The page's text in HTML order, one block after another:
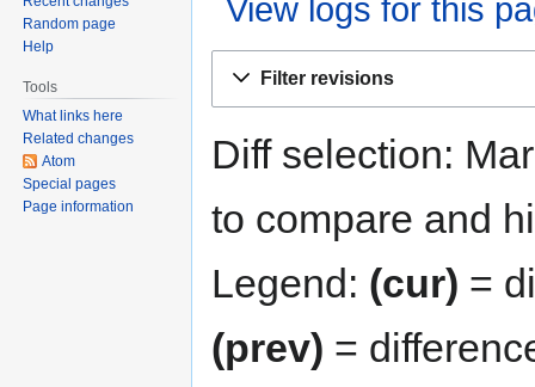
View logs for this
Filter revisions
Diff selection:
to compare and
Legend: (cur) =
(prev) =
Random page
Help
Tools
What links here
Related changes
Atom
Special pages
Page information